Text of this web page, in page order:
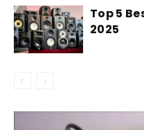
Top 5
2025